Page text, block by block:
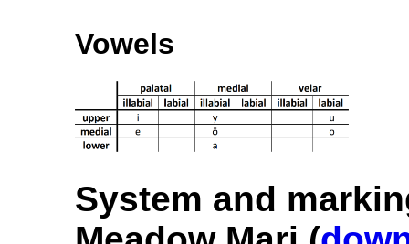
Vowels
System and